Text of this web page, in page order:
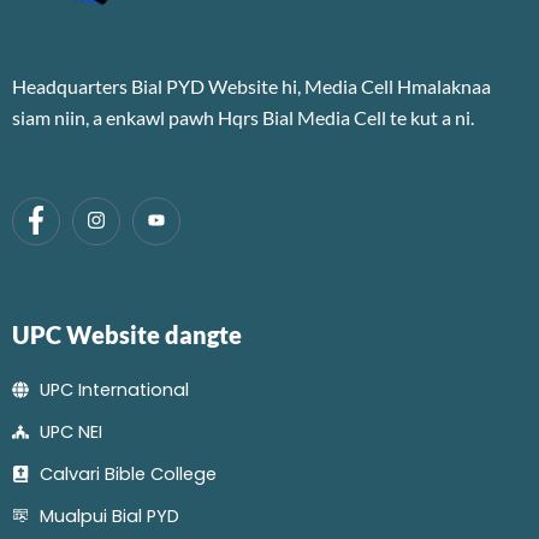
Headquarters Bial PYD Website hi, Media Cell Hmalaknaa
siam niin, a enkawl pawh Hqrs Bial Media Cell te kut a ni.
UPC Website dangte
UPC International
UPC NEI
Calvari Bible College
Mualpui Bial PYD